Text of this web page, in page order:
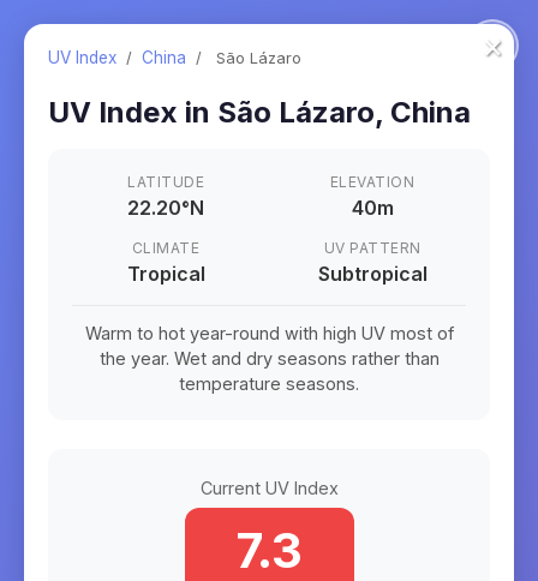
×
UV Index / China / São Lázaro
UV Index in São Lázaro, China
LATITUDE
22.20°N
ELEVATION
40m
CLIMATE
Tropical
UV PATTERN
Subtropical
Warm to hot year-round with high UV most of
the year. Wet and dry seasons rather than
temperature seasons.
Current UV Index
7.3